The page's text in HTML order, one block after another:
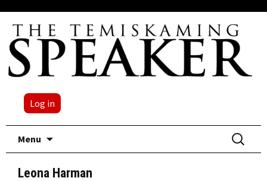
Log in
Menu
Search
for:
Leona Harman